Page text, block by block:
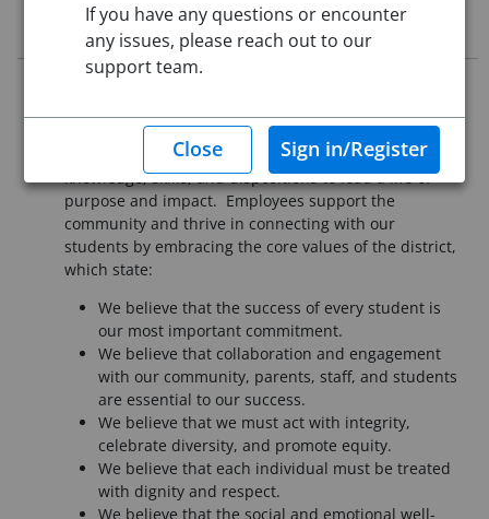
Job Description
District 60 understand our mission is to provide a
high-quality education that assures each student the
knowledge, skills, and dispositions to lead a life of
purpose and impact. Employees support the
community and thrive in connecting with our
students by embracing the core values of the district,
which state:
We believe that the success of every student is
our most important commitment.
We believe that collaboration and engagement
with our community, parents, staff, and students
are essential to our success.
We believe that we must act with integrity,
celebrate diversity, and promote equity.
We believe that each individual must be treated
with dignity and respect.
We believe that the social and emotional well-
If you have any questions or encounter
any issues, please reach out to our
support team.